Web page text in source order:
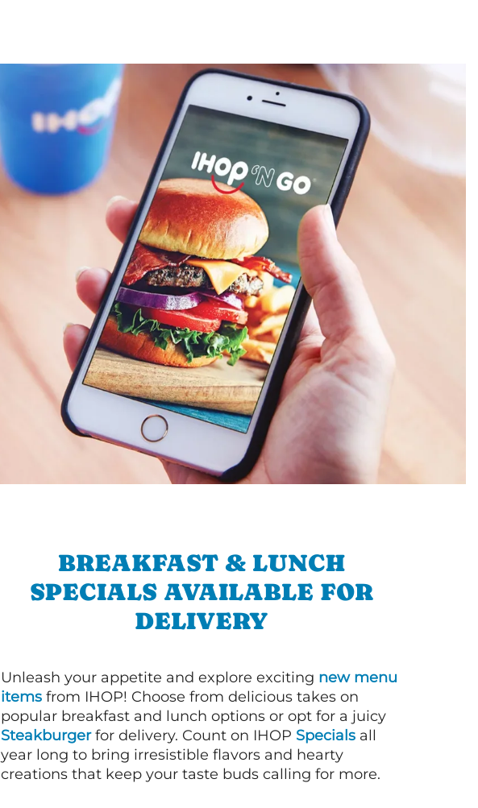
BREAKFAST & LUNCH
SPECIALS AVAILABLE FOR
DELIVERY
Unleash your appetite and explore exciting new menu
items from IHOP! Choose from delicious takes on
popular breakfast and lunch options or opt for a juicy
Steakburgerfor delivery. Count on IHOP Specials all
year long to bring irresistible flavors and hearty
creations that keep your taste buds calling for more.